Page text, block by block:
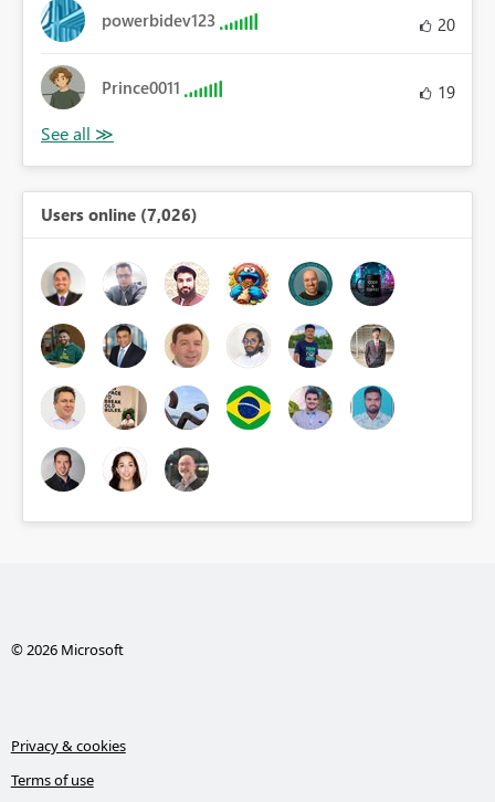
powerbidev123 20
Prince0011 19
Users online (7,026)
© 2026 Microsoft
Privacy & cookies
Terms of use